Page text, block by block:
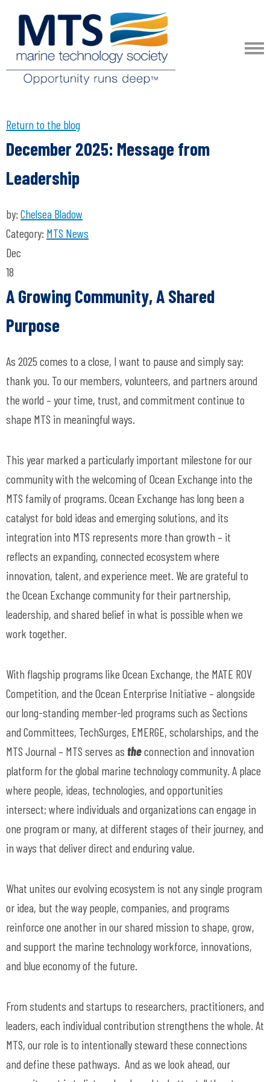
Return to the blog
December 2025: Message from
Leadership
by: Chelsea Bladow
Category: MTS News
Dec
18
A Growing Community, A Shared
Purpose
As 2025 comes to a close, I want to pause and simply say:
thank you. To our members, volunteers, and partners around
the world – your time, trust, and commitment continue to
shape MTS in meaningful ways.
This year marked a particularly important milestone for our
community with the welcoming of Ocean Exchange into the
MTS family of programs. Ocean Exchange has long been a
catalyst for bold ideas and emerging solutions, and its
integration into MTS represents more than growth – it
reflects an expanding, connected ecosystem where
innovation, talent, and experience meet. We are grateful to
the Ocean Exchange community for their partnership,
leadership, and shared belief in what is possible when we
work together.
With flagship programs like Ocean Exchange, the MATE ROV
Competition, and the Ocean Enterprise Initiative – alongside
our long-standing member-led programs such as Sections
and Committees, TechSurges, EMERGE, scholarships, and the
MTS Journal – MTS serves as theconnection and innovation
platform for the global marine technology community. A place
where people, ideas, technologies, and opportunities
intersect; where individuals and organizations can engage in
one program or many, at different stages of their journey, and
in ways that deliver direct and enduring value.
What unites our evolving ecosystem is not any single program
or idea, but the way people, companies, and programs
reinforce one another in our shared mission to shape, grow,
and support the marine technology workforce, innovations,
and blue economy of the future.
From students and startups to researchers, practitioners, and
leaders, each individual contribution strengthens the whole. At
MTS, our role is to intentionally steward these connections
and define these pathways. And as we look ahead, our